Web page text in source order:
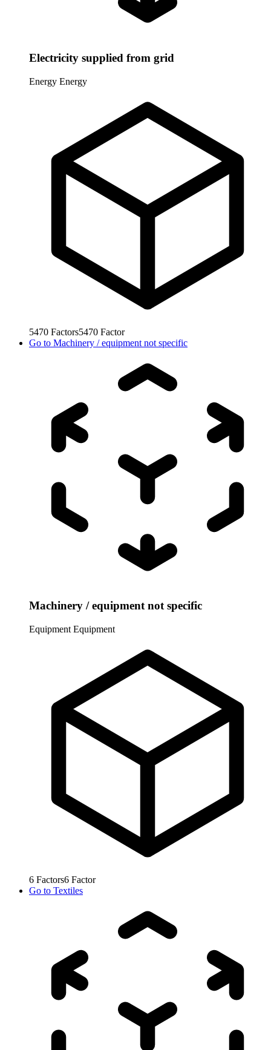
Electricity supplied from grid
Energy Energy
5470 Factors5470 Factor
Go to Machinery / equipment not specific
Machinery / equipment not specific
Equipment Equipment
6 Factors6 Factor
Go to Textiles